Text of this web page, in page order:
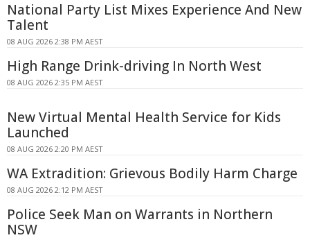
National Party List Mixes Experience And New
Talent
08 AUG 2026 2:38 PM AEST
High Range Drink-driving In North West
08 AUG 2026 2:35 PM AEST
New Virtual Mental Health Service for Kids
Launched
08 AUG 2026 2:20 PM AEST
WA Extradition: Grievous Bodily Harm Charge
08 AUG 2026 2:12 PM AEST
Police Seek Man on Warrants in Northern
NSW